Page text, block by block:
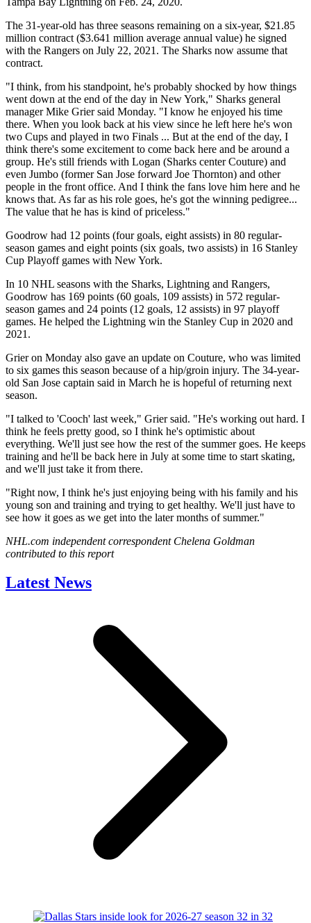
The 31-year-old has three seasons remaining on a six-year, $21.85
million contract ($3.641 million average annual value) he signed
with the Rangers on July 22, 2021. The Sharks now assume that
contract.
"I think, from his standpoint, he's probably shocked by how things
went down at the end of the day in New York," Sharks general
manager Mike Grier said Monday. "I know he enjoyed his time
there. When you look back at his view since he left here he's won
two Cups and played in two Finals ... But at the end of the day, I
think there's some excitement to come back here and be around a
group. He's still friends with Logan (Sharks center Couture) and
even Jumbo (former San Jose forward Joe Thornton) and other
people in the front office. And I think the fans love him here and he
knows that. As far as his role goes, he's got the winning pedigree...
The value that he has is kind of priceless."
Goodrow had 12 points (four goals, eight assists) in 80 regular-
season games and eight points (six goals, two assists) in 16 Stanley
Cup Playoff games with New York.
In 10 NHL seasons with the Sharks, Lightning and Rangers,
Goodrow has 169 points (60 goals, 109 assists) in 572 regular-
season games and 24 points (12 goals, 12 assists) in 97 playoff
games. He helped the Lightning win the Stanley Cup in 2020 and
2021.
Grier on Monday also gave an update on Couture, who was limited
to six games this season because of a hip/groin injury. The 34-year-
old San Jose captain said in March he is hopeful of returning next
season.
"I talked to 'Cooch' last week," Grier said. "He's working out hard. I
think he feels pretty good, so I think he's optimistic about
everything. We'll just see how the rest of the summer goes. He keeps
training and he'll be back here in July at some time to start skating,
and we'll just take it from there.
"Right now, I think he's just enjoying being with his family and his
young son and training and trying to get healthy. We'll just have to
see how it goes as we get into the later months of summer."
NHL.com independent correspondent Chelena Goldman
contributed to this report
Latest News